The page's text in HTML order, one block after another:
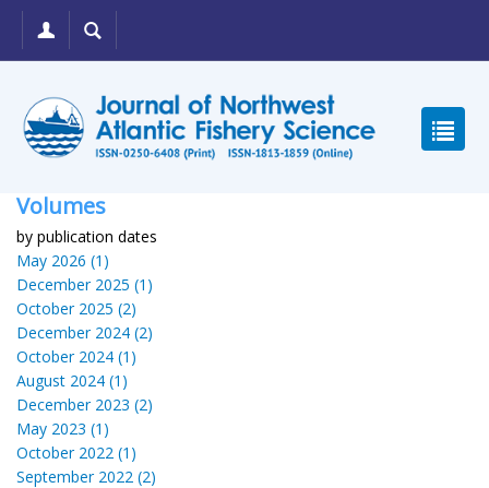
Volumes
by publication dates
May 2026 (1)
December 2025 (1)
October 2025 (2)
December 2024 (2)
October 2024 (1)
August 2024 (1)
December 2023 (2)
May 2023 (1)
October 2022 (1)
September 2022 (2)